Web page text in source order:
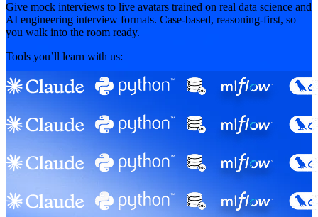
Give mock interviews to live avatars trained on real data science and
AI engineering interview formats. Case-based, reasoning-first, so
you walk into the room ready.
Tools you’ll learn with us: